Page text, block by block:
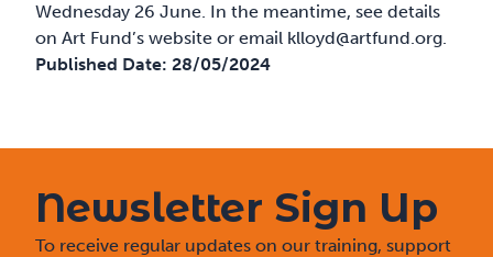
Wednesday 26 June. In the meantime, see details
on Art Fund’swebsite or email klloyd@artfund.org.
Published Date:28/05/2024
Newsletter Sign Up
To receive regular updates on our training, support